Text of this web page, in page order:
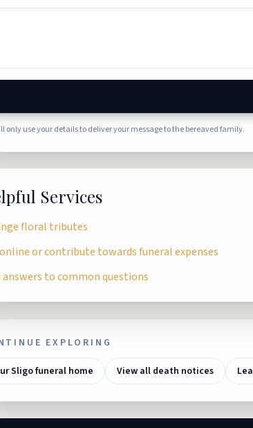
only use your details to deliver your message to the bereaved family.
Services
floral tributes
or contribute towards funeral expenses
answers to common questions
EXPLORING
Sligo funeral home View all death notices